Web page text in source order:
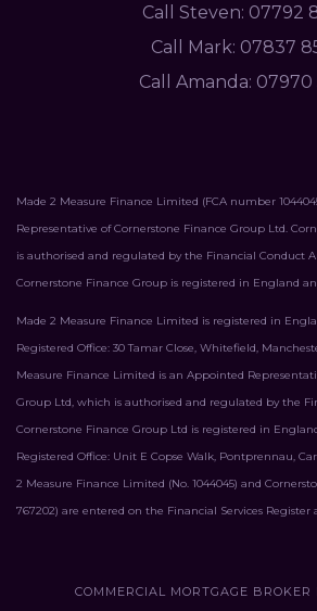
Call Steven: 07792
Call Mark: 07837
Call Amanda: 07970
Made 2 Measure Finance Limited (FCA number
Representative of Cornerstone Finance Group Ltd.
is authorised and regulated by the Financial Conduct
Cornerstone Finance Group is registered in England
Made 2 Measure Finance Limited is registered in
Registered Office: 30 Tamar Close, Whitefield,
Measure Finance Limited is an Appointed
Group Ltd, which is authorised and regulated by the
Cornerstone Finance Group Ltd is registered in
Registered Office: Unit E Copse Walk, Pontprennau,
2 Measure Finance Limited (No. 1044045) and
767202) are entered on the Financial Services Register
COMMERCIAL MORTGAGE BROKER